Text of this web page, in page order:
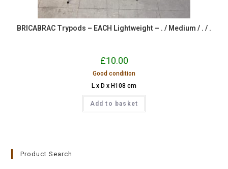
BRICABRAC Trypods – EACH Lightweight – . / Medium / . / .
£10.00
Good condition
L x D x H108 cm
Add to basket
Product Search